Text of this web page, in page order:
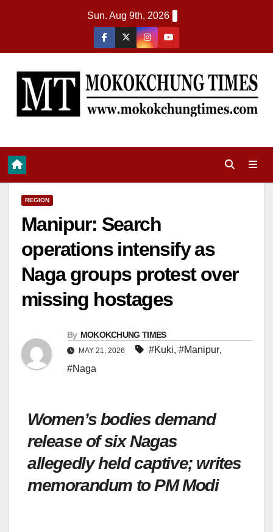
Sun. Aug 9th, 2026
REGION
Manipur: Search
operations intensify as
Naga groups protest over
missing hostages
By MOKOKCHUNG TIMES
MAY 21, 2026 #Kuki, #Manipur,
#Naga
Women’s bodies demand
release of six Nagas
allegedly held captive; writes
memorandum to PM Modi